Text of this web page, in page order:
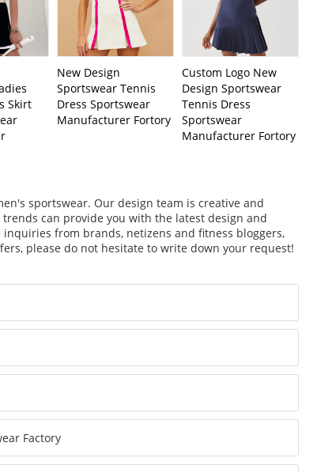
Skirt
New Design
Sportswear Tennis
Dress Sportswear
Manufacturer Fortory
Custom Logo New
Design Sportswear
Tennis Dress
Sportswear
Manufacturer Fortory
sportswear. Our design team is creative and
can provide you with the latest design and
from brands, netizens and fitness bloggers,
please do not hesitate to write down your request!